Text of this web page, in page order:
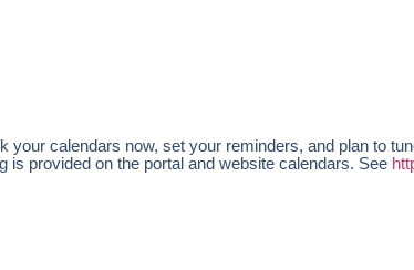
calendars now, set your reminders, and plan to
provided on the portal and website calendars. See